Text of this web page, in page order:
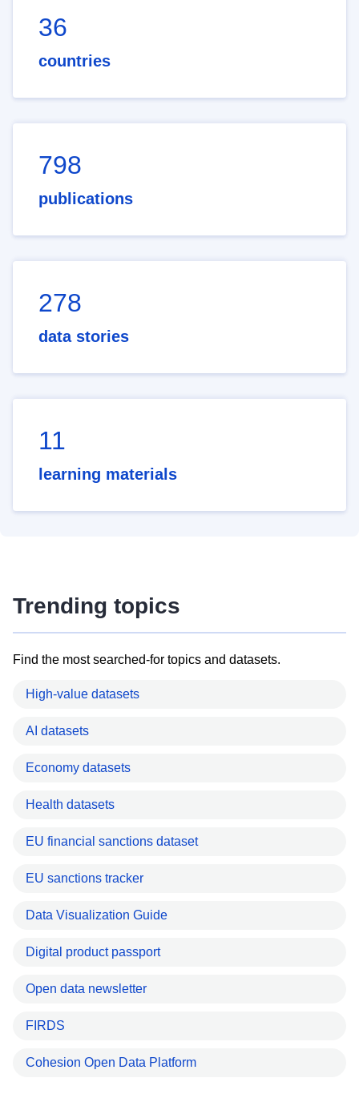
36
countries
798
publications
278
data stories
11
learning materials
Trending topics
Find the most searched-for topics and datasets.
High-value datasets
AI datasets
Economy datasets
Health datasets
EU financial sanctions dataset
EU sanctions tracker
Data Visualization Guide
Digital product passport
Open data newsletter
FIRDS
Cohesion Open Data Platform